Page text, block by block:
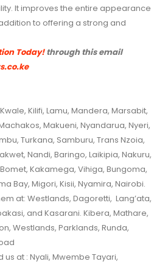
It improves the entire appearance
to offering a strong and
Today!through this email
Kilifi, Lamu, Mandera, Marsabit,
Makueni, Nyandarua, Nyeri,
Turkana, Samburu, Trans Nzoia,
Nandi, Baringo, Laikipia, Nakuru,
Kakamega, Vihiga, Bungoma,
Bay, Migori, Kisii, Nyamira, Nairobi.
at: Westlands, Dagoretti, Lang’ata,
and Kasarani. Kibera, Mathare,
Westlands, Parklands, Runda,
at : Nyali, Mwembe Tayari,